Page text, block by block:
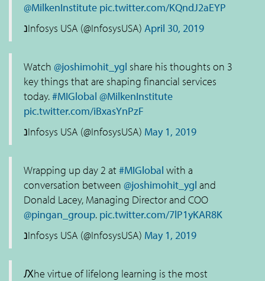
@MilkenInstitute pic.twitter.com/KQndJ2aEYP
נInfosys USA (@InfosysUSA) April 30, 2019
Watch @joshimohit_ygl share his thoughts on 3
key things that are shaping financial services
today.#MIGlobal @MilkenInstitute
pic.twitter.com/iBxasYnPzF
נInfosys USA (@InfosysUSA) May 1, 2019
Wrapping up day 2 at#MIGlobal with a
conversation between @joshimohit_ygl and
Donald Lacey, Managing Director and COO
@pingan_group. pic.twitter.com/7lP1yKAR8K
נInfosys USA (@InfosysUSA) May 1, 2019
Ԕhe virtue of lifelong learning is the most